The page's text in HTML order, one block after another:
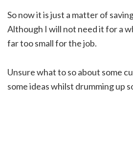
So now it is just a matter of
Although I will not need it for a
far too small for the job.
Unsure what to so about some
some ideas whilst drumming up